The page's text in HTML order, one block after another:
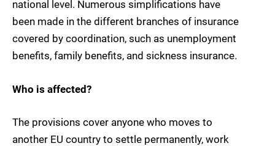
national level. Numerous simplifications have
been made in the different branches of insurance
covered by coordination, such as unemployment
benefits, family benefits, and sickness insurance.
Who is affected?
The provisions cover anyone who moves to
another EU country to settle permanently, work